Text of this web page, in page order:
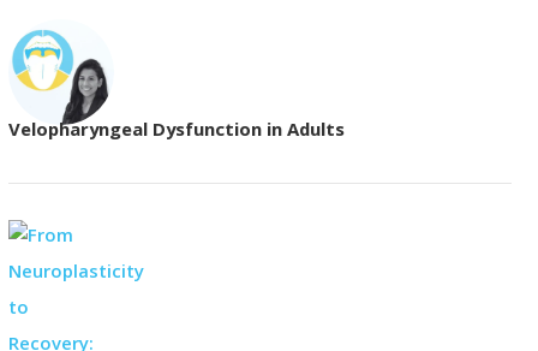
Velopharyngeal Dysfunction in Adults